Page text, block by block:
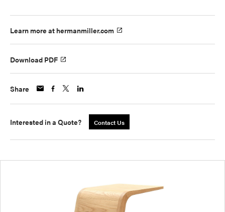
Learn more at hermanmiller.com
Download PDF
Share
Interested in a Quote? Contact Us